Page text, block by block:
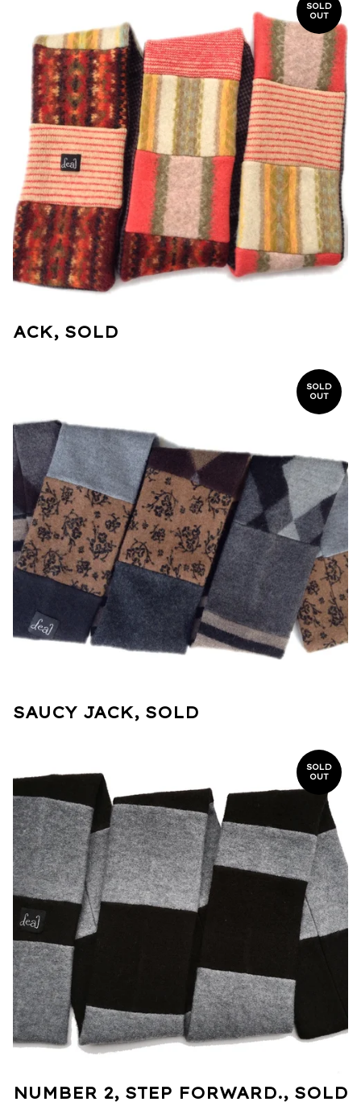
SOLD
OUT
ACK, SOLD
SOLD
OUT
SAUCY JACK, SOLD
SOLD
OUT
NUMBER 2, STEP FORWARD., SOLD